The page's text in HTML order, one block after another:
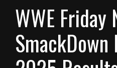
WWE Friday